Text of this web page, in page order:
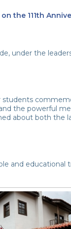
the 111th
under the
students
the powerful
about both
and